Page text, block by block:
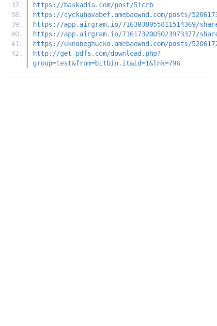
https://baskadia.com/post/5icrb
https://cyckuhavabef.amebaownd.com/posts/
https://app.airgram.io/7163038055811514369/
https://app.airgram.io/7161732005023973377/share/
https://uknobeghucko.amebaownd.com/posts/
http://get-pdfs.com/download.php?
group=test&from=bitbin.it&id=1&lnk=796